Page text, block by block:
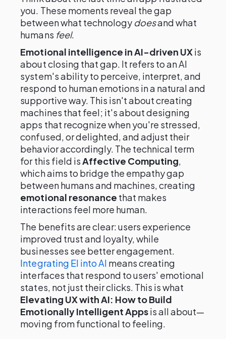
you. These moments reveal the gap
between what technology doesand what
humans feel.
Emotional intelligence in AI-driven UXis
about closing that gap. It refers to an AI
system's ability to perceive, interpret, and
respond to human emotions in a natural and
supportive way. This isn't about creating
machines that feel; it's about designing
apps that recognize when you're stressed,
confused, or delighted, and adjust their
behavior accordingly. The technical term
for this field isAffective Computing,
which aims to bridge the empathy gap
between humans and machines, creating
emotional resonance that makes
interactions feel more human.
The benefits are clear: users experience
improved trust and loyalty, while
businesses see better engagement.
Integrating EI into AI means creating
interfaces that respond to users' emotional
states, not just their clicks. This is what
Elevating UX with AI: How to Build
Emotionally Intelligent Appsis all about—
moving from functional to feeling.